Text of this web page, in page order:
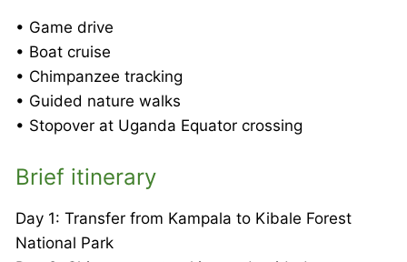
• Game drive
• Boat cruise
• Chimpanzee tracking
• Guided nature walks
• Stopover at Uganda Equator crossing
Brief itinerary
Day 1: Transfer from Kampala to Kibale Forest
National Park